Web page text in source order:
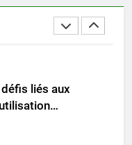
et explorer des
liés aux
la technologie